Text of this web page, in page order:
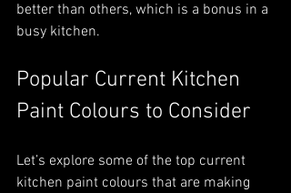
better than others, which is a bonus in a
busy kitchen.
Popular Current Kitchen
Paint Colours to Consider
Let’s explore some of the top current
kitchen paint colours that are making